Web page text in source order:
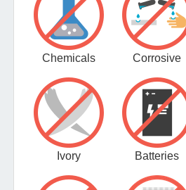
Chemicals Corrosive
Ivory Batteries